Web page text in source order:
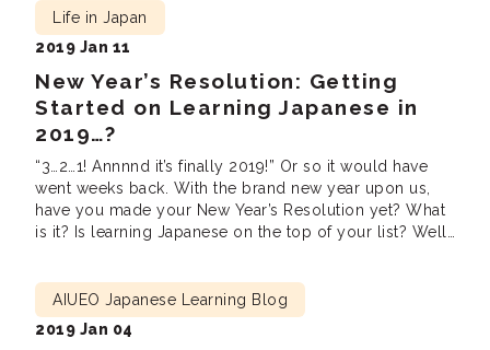
vastly […]
New Year’s Resolution: Getting
Started on Learning Japanese in
2019…?
Life in Japan
2019 Jan 11
“3…2…1! Annnnd it’s finally 2019!” Or so it would have
went weeks back. With the brand new year upon us,
have you made your New Year’s Resolution yet? What
is it? Is learning Japanese on the top of your list? Well,
AIUEO Japanese Learning Blog
2019 Jan 04